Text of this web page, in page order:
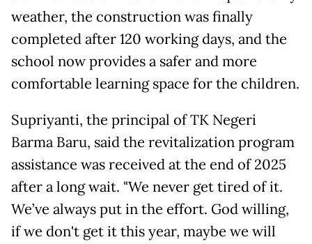
weather, the construction was finally
completed after 120 working days, and the
school now provides a safer and more
comfortable learning space for the children.
Supriyanti, the principal of TK Negeri
Barma Baru, said the revitalization program
assistance was received at the end of 2025
after a long wait. "We never get tired of it.
We’ve always put in the effort. God willing,
if we don't get it this year, maybe we will